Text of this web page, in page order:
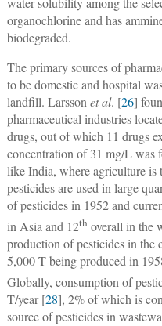
organochlorine and has
biodegraded.
The primary sources of
to be domestic and hospital
landfill. Larsson et al. [26]
pharmaceutical industries
drugs, out of which 11 drugs
concentration of 31 mg/L was
like India, where agriculture is
pesticides are used in large
of pesticides in 1952 and
in Asia and 12th overall in the
production of pesticides in the
5,000 T being produced in
Globally, consumption of
T/year [28], 2% of which is
source of pesticides in